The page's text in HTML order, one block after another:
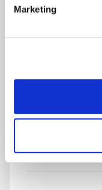
Marketing
Mega
10:00 am